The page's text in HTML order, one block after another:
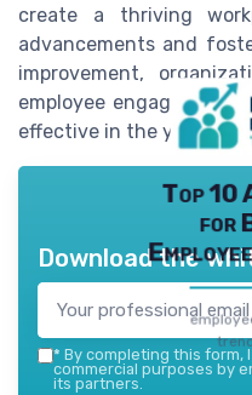
create a thriving
advancements and
improvement,
employee engagement
effective in the years to
Top 10
for
Download the
* By completing this form,
commercial purposes by
its partners.